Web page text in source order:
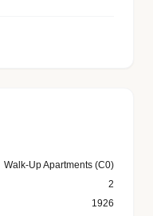
Walk-Up Apartments (C0)
2
1926